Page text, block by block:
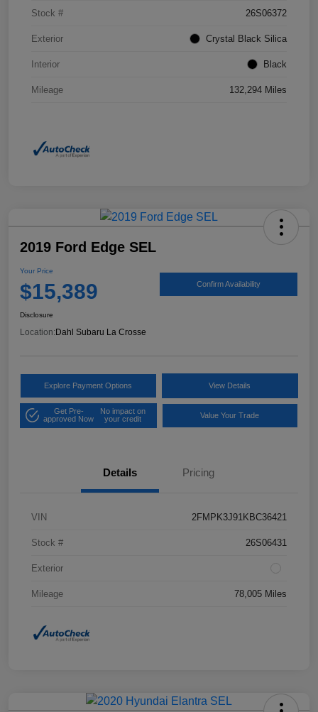
Stock # 26S06372
Exterior Crystal Black Silica
Interior Black
Mileage 132,294 Miles
2019 Ford Edge SEL
Your Price
$15,389 Confirm Availability
Disclosure
Location:Dahl Subaru La Crosse
Explore Payment Options View Details
Get Pre-
approved Now
No impact on
your credit
Value Your Trade
Details Pricing
VIN 2FMPK3J91KBC36421
Stock # 26S06431
Exterior
Mileage 78,005 Miles